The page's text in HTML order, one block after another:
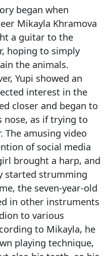
began when
Mikayla Khramova
a guitar to the
hoping to simply
the animals.
Yupi showed an
interest in the
closer and began to
as if trying to
The amusing video
of social media
brought a harp, and
started strumming
the seven-year-old
in other instruments
to various
to Mikayla, he
playing technique,